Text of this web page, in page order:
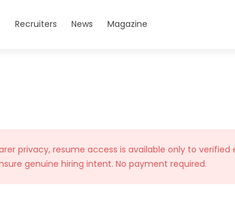
Recruiters News Magazine
privacy, resume access is available only to
genuine hiring intent. No payment required.